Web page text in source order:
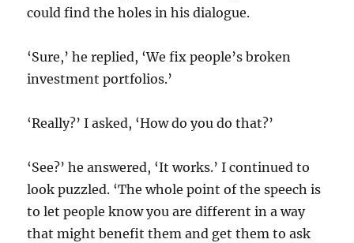
could find the holes in his dialogue.
‘Sure,’ he replied, ‘We fix people’s broken
investment portfolios.’
‘Really?’ I asked, ‘How do you do that?’
‘See?’ he answered, ‘It works.’ I continued to
look puzzled. ‘The whole point of the speech is
to let people know you are different in a way
that might benefit them and get them to ask